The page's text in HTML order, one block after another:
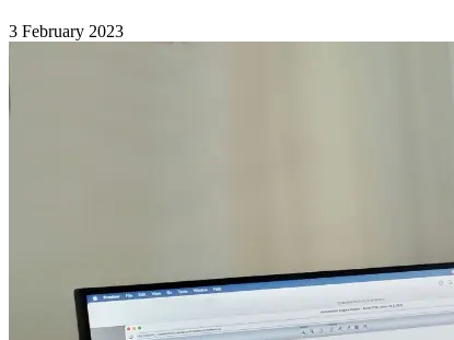
3 February 2023